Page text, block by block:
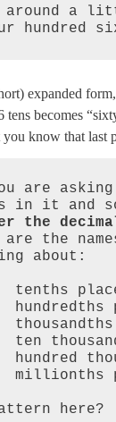
around
hundred
expanded
becomes
know that last
are
in it and
the
are the
about:
here?